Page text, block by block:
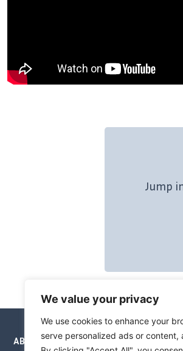
We value your privacy
We use cookies to enhance your
serve personalized ads or
Jump
ABOUT NEWSLETTERS